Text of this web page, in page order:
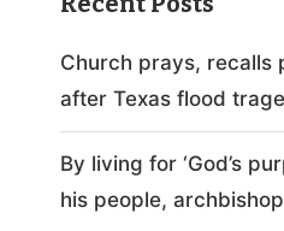
Church prays, recalls
after Texas flood
By living for ‘God’s
his people,